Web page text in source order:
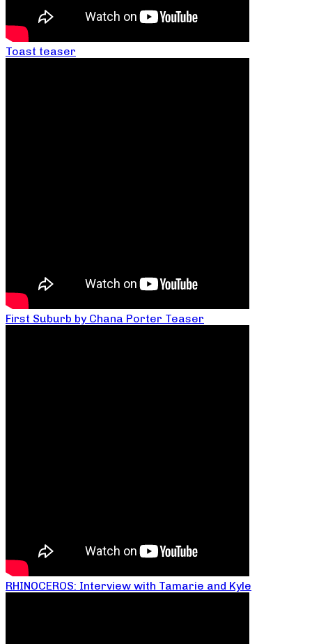
Toast teaser
First Suburb by Chana Porter Teaser
RHINOCEROS: Interview with Tamarie and Kyle